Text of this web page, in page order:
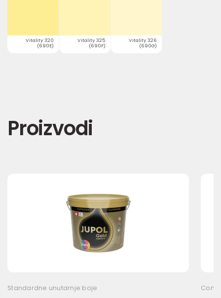
Vitality 320
(690E)
Vitality 325
(690F)
Vitality 326
(690G)
Proizvodi
Standardne unutarnje boje